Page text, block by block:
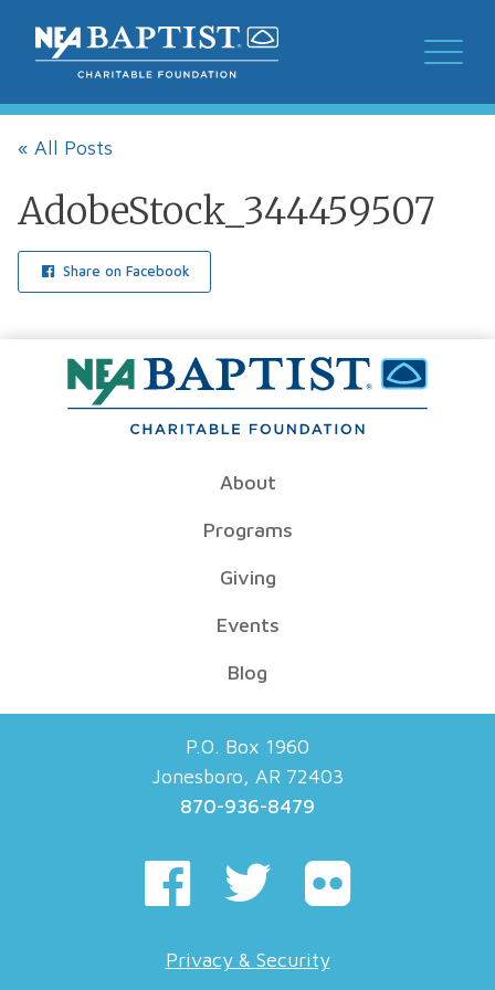
« All Posts
AdobeStock_344459507
Share on Facebook
About
Programs
Giving
Events
Blog
P.O. Box 1960
Jonesboro, AR 72403
870-936-8479
Privacy & Security